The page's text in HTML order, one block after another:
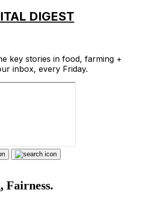
DIGEST
key stories in food, farming +
inbox, every Friday.
Fairness.